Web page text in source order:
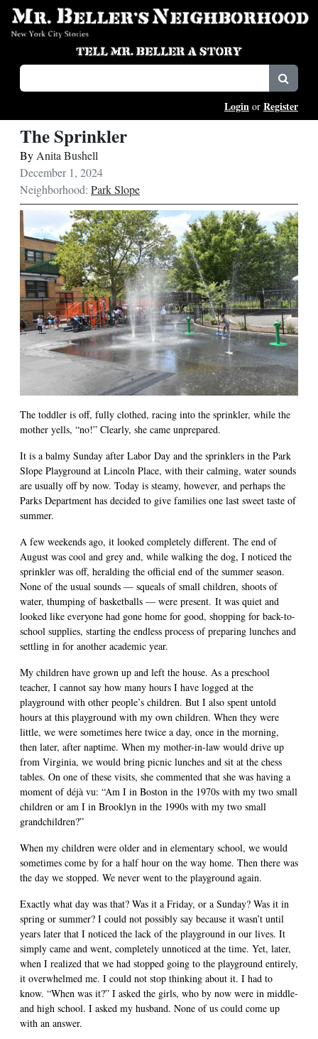
Login or Register
The Sprinkler
By Anita Bushell
December 1, 2024
Neighborhood: Park Slope
The toddler is off, fully clothed, racing into the sprinkler, while the
mother yells, “no!” Clearly, she came unprepared.
It is a balmy Sunday after Labor Day and the sprinklers in the Park
Slope Playground at Lincoln Place, with their calming, water sounds
are usually off by now. Today is steamy, however, and perhaps the
Parks Department has decided to give families one last sweet taste of
summer.
A few weekends ago, it looked completely different. The end of
August was cool and grey and, while walking the dog, I noticed the
sprinkler was off, heralding the official end of the summer season.
None of the usual sounds — squeals of small children, shoots of
water, thumping of basketballs — were present. It was quiet and
looked like everyone had gone home for good, shopping for back-to-
school supplies, starting the endless process of preparing lunches and
settling in for another academic year.
My children have grown up and left the house. As a preschool
teacher, I cannot say how many hours I have logged at the
playground with other people’s children. But I also spent untold
hours at this playground with my own children. When they were
little, we were sometimes here twice a day, once in the morning,
then later, after naptime. When my mother-in-law would drive up
from Virginia, we would bring picnic lunches and sit at the chess
tables. On one of these visits, she commented that she was having a
moment of déjà vu: “Am I in Boston in the 1970s with my two small
children or am I in Brooklyn in the 1990s with my two small
grandchildren?”
When my children were older and in elementary school, we would
sometimes come by for a half hour on the way home. Then there was
the day we stopped. We never went to the playground again.
Exactly what day was that? Was it a Friday, or a Sunday? Was it in
spring or summer? I could not possibly say because it wasn’t until
years later that I noticed the lack of the playground in our lives. It
simply came and went, completely unnoticed at the time. Yet, later,
when I realized that we had stopped going to the playground entirely,
it overwhelmed me. I could not stop thinking about it. I had to
know. “When was it?” I asked the girls, who by now were in middle-
and high school. I asked my husband. None of us could come up
with an answer.